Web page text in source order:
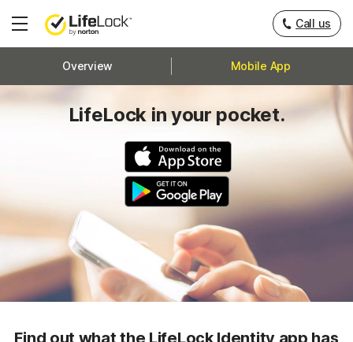
Hamburger
Call us
Overview Mobile App
LifeLock in your pocket.
Find out what the LifeLock Identity app has